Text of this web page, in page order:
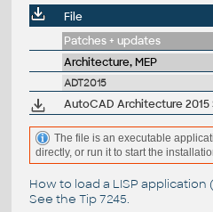
File
Patches + updates
Architecture, MEP
ADT2015
The file is an executable
directly, or run it to start the
How to load a LISP application
See the Tip 7245.